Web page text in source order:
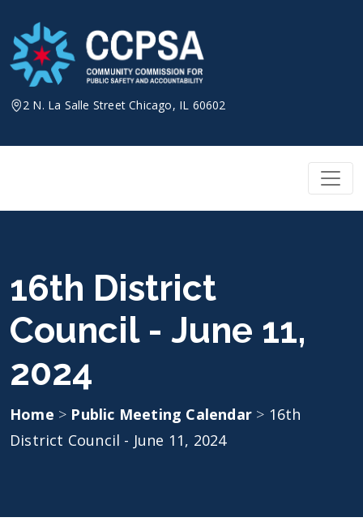
content
2 N. La Salle Street Chicago, IL 60602
16th District
Council - June 11,
2024
Home > Public Meeting Calendar > 16th
District Council - June 11, 2024